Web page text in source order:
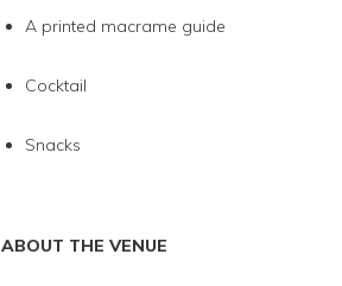
A printed macrame guide
Cocktail
Snacks
ABOUT THE VENUE